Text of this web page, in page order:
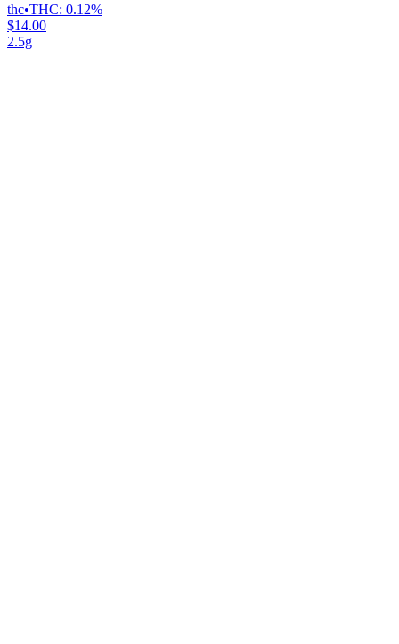
thc•THC: 0.12%
$14.00
2.5g